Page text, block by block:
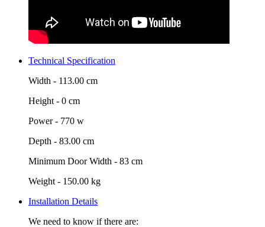
Technical Specification
Width - 113.00 cm
Height - 0 cm
Power - 770 w
Depth - 83.00 cm
Minimum Door Width - 83 cm
Weight - 150.00 kg
Installation Details
We need to know if there are: